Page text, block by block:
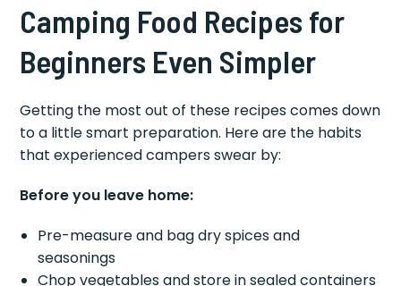
Camping Food Recipes for
Beginners Even Simpler
Getting the most out of these recipes comes down
to a little smart preparation. Here are the habits
that experienced campers swear by:
Before you leave home:
Pre-measure and bag dry spices and
seasonings
Chop vegetables and store in sealed containers